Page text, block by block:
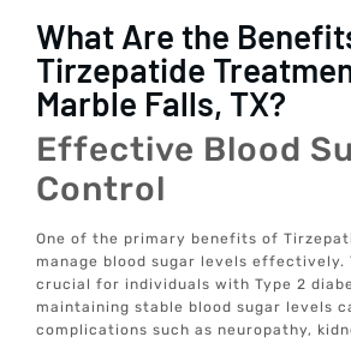
What Are the
Tirzepatide
Marble Falls, TX?
Effective Blood
Control
One of the primary benefits of
manage blood sugar levels
crucial for individuals with Type 2
maintaining stable blood sugar levels
complications such as neuropathy,